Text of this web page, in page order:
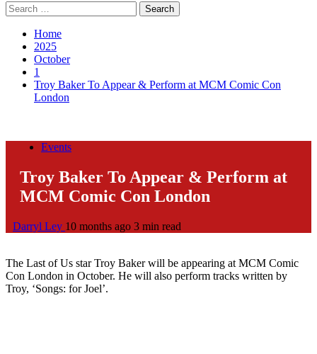
Search
for:
Home
2025
October
1
Troy Baker To Appear & Perform at MCM Comic Con
London
Events
Troy Baker To Appear & Perform at
MCM Comic Con London
Darryl Ley 10 months ago 3 min read
The Last of Us star Troy Baker will be appearing at MCM Comic
Con London in October. He will also perform tracks written by
Troy, ‘Songs: for Joel’.